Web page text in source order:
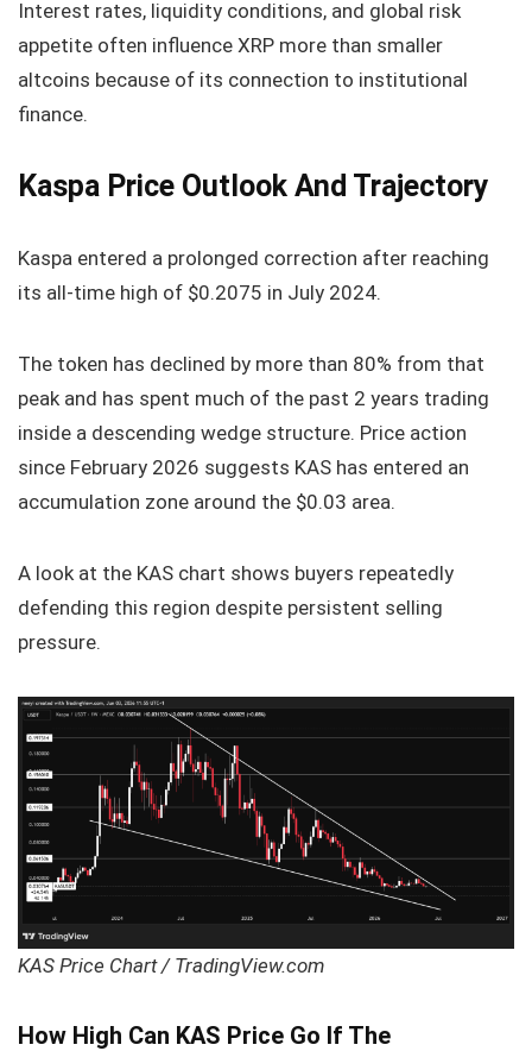
Interest rates, liquidity conditions, and global risk
appetite often influence XRP more than smaller
altcoins because of its connection to institutional
finance.
Kaspa Price Outlook And Trajectory
Kaspa entered a prolonged correction after reaching
its all-time high of $0.2075 in July 2024.
The token has declined by more than 80% from that
peak and has spent much of the past 2 years trading
inside a descending wedge structure. Price action
since February 2026 suggests KAS has entered an
accumulation zone around the $0.03 area.
A look at the KAS chart shows buyers repeatedly
defending this region despite persistent selling
pressure.
KAS Price Chart / TradingView.com
How High Can KAS Price Go If The